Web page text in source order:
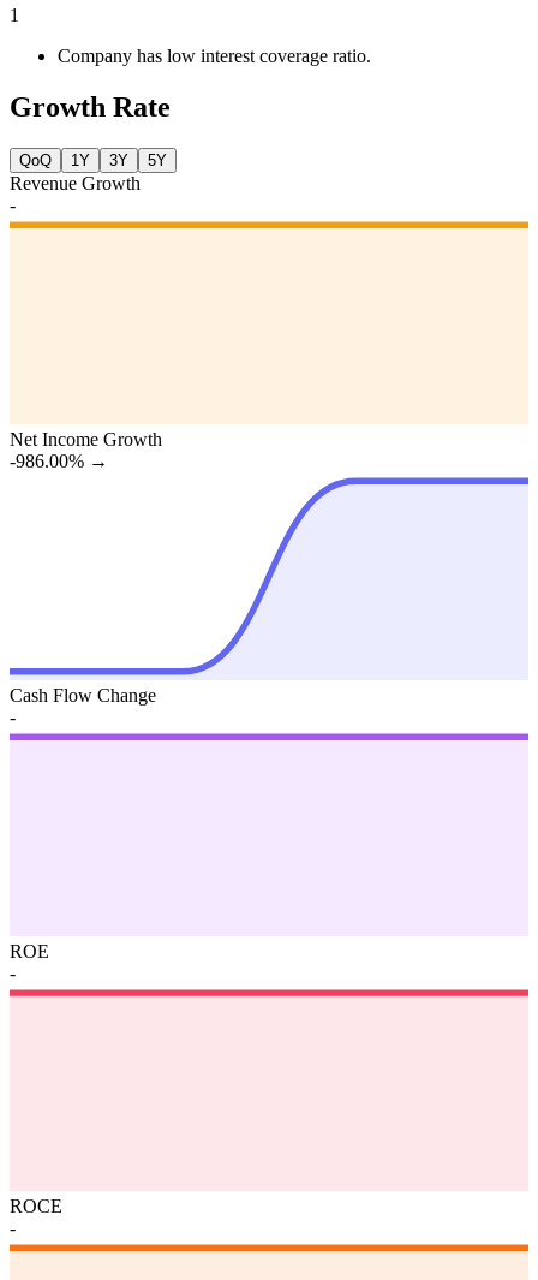
1
Company has low interest coverage ratio.
Growth Rate
QoQ 1Y 3Y 5Y
Revenue Growth
-
Net Income Growth
-986.00% →
Cash Flow Change
-
ROE
-
ROCE
-